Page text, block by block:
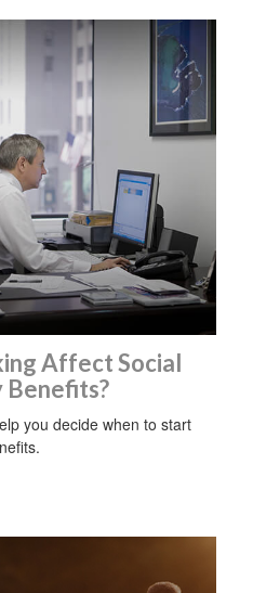
Affect Social
Benefits?
you decide when to start